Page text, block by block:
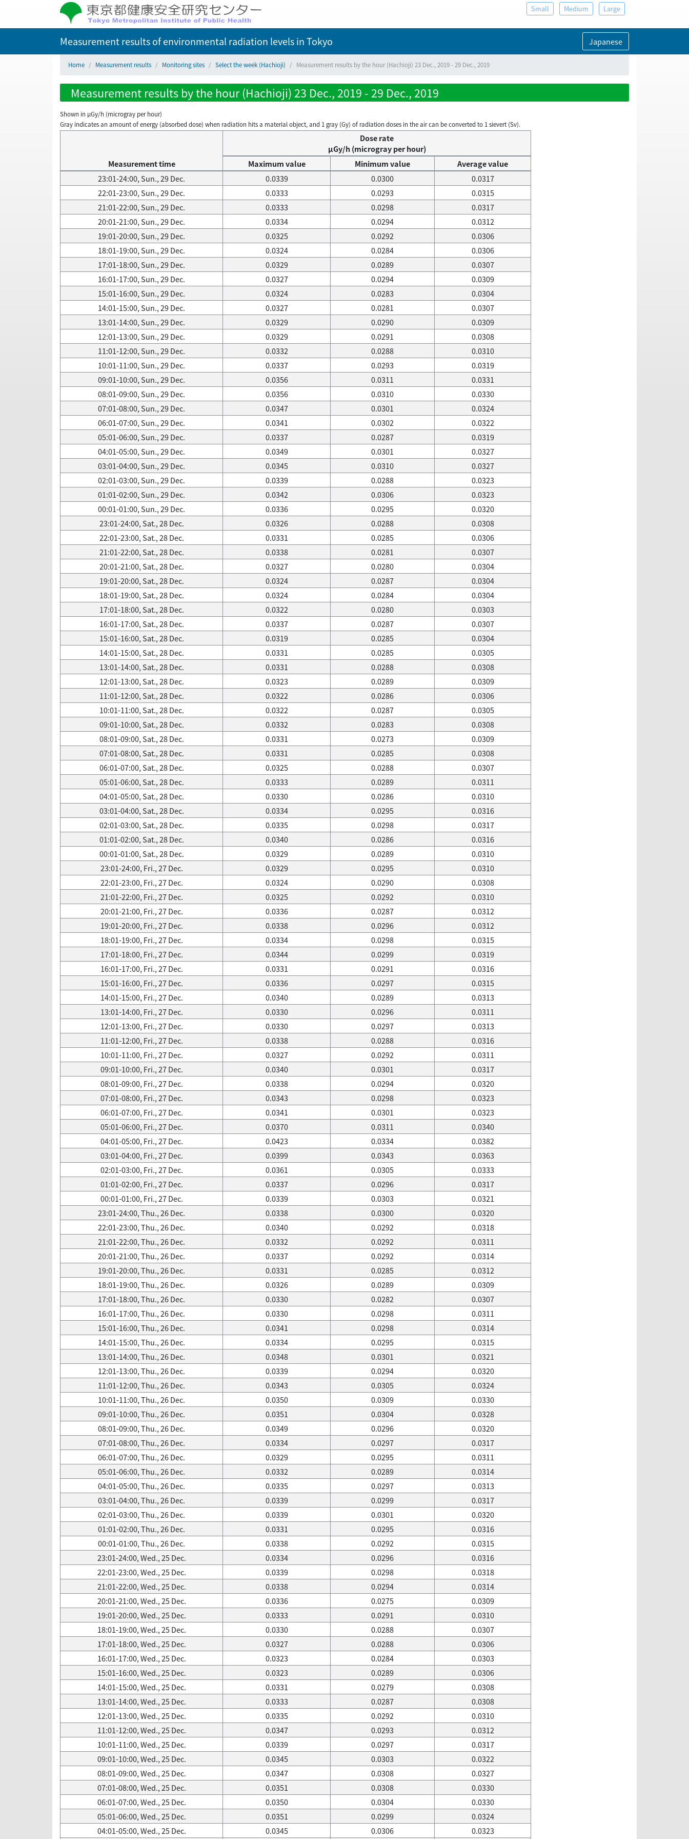
Small Medium Large
Measurement results of environmental radiation levelsin Tokyo Japanese
Home Measurement results Monitoring sites Select the week (Hachioji) Measurement results by the hour (Hachioji) 23 Dec., 2019 - 29 Dec., 2019
Measurement results by the hour (Hachioji) 23 Dec., 2019 - 29 Dec., 2019
Shown in µGy/h (microgray per hour)
Gray indicates an amount of energy (absorbed dose) when radiation hits a material object, and 1 gray (Gy) of radiation doses in the air can be converted to 1 sievert (Sv).
Measurement time
Dose rate
μGy/h (microgray per hour)
Maximum value
Minimum value
Average value
23:01-24:00, Sun., 29 Dec.
0.0339 0.0300
0.0317
22:01-23:00, Sun., 29 Dec.
0.0333 0.0293
0.0315
21:01-22:00, Sun., 29 Dec.
0.0333 0.0298
0.0317
20:01-21:00, Sun., 29 Dec.
0.0334 0.0294
0.0312
19:01-20:00, Sun., 29 Dec.
0.0325 0.0292
0.0306
18:01-19:00, Sun., 29 Dec.
0.0324 0.0284
0.0306
17:01-18:00, Sun., 29 Dec.
0.0329 0.0289
0.0307
16:01-17:00, Sun., 29 Dec.
0.0327 0.0294
0.0309
15:01-16:00, Sun., 29 Dec.
0.0324 0.0283
0.0304
14:01-15:00, Sun., 29 Dec.
0.0327 0.0281
0.0307
13:01-14:00, Sun., 29 Dec.
0.0329 0.0290
0.0309
12:01-13:00, Sun., 29 Dec.
0.0329 0.0291
0.0308
11:01-12:00, Sun., 29 Dec.
0.0332 0.0288
0.0310
10:01-11:00, Sun., 29 Dec.
0.0337 0.0293
0.0319
09:01-10:00, Sun., 29 Dec.
0.0356 0.0311
0.0331
08:01-09:00, Sun., 29 Dec.
0.0356 0.0310
0.0330
07:01-08:00, Sun., 29 Dec.
0.0347 0.0301
0.0324
06:01-07:00, Sun., 29 Dec.
0.0341 0.0302
0.0322
05:01-06:00, Sun., 29 Dec.
0.0337 0.0287
0.0319
04:01-05:00, Sun., 29 Dec.
0.0349 0.0301
0.0327
03:01-04:00, Sun., 29 Dec.
0.0345 0.0310
0.0327
02:01-03:00, Sun., 29 Dec.
0.0339 0.0288
0.0323
01:01-02:00, Sun., 29 Dec.
0.0342 0.0306
0.0323
00:01-01:00, Sun., 29 Dec.
0.0336 0.0295
0.0320
23:01-24:00, Sat., 28 Dec.
0.0326 0.0288
0.0308
22:01-23:00, Sat., 28 Dec.
0.0331 0.0285
0.0306
21:01-22:00, Sat., 28 Dec.
0.0338 0.0281
0.0307
20:01-21:00, Sat., 28 Dec.
0.0327 0.0280
0.0304
19:01-20:00, Sat., 28 Dec.
0.0324 0.0287
0.0304
18:01-19:00, Sat., 28 Dec.
0.0324 0.0284
0.0304
17:01-18:00, Sat., 28 Dec.
0.0322 0.0280
0.0303
16:01-17:00, Sat., 28 Dec.
0.0337 0.0287
0.0307
15:01-16:00, Sat., 28 Dec.
0.0319 0.0285
0.0304
14:01-15:00, Sat., 28 Dec.
0.0331 0.0285
0.0305
13:01-14:00, Sat., 28 Dec.
0.0331 0.0288
0.0308
12:01-13:00, Sat., 28 Dec.
0.0323 0.0289
0.0309
11:01-12:00, Sat., 28 Dec.
0.0322 0.0286
0.0306
10:01-11:00, Sat., 28 Dec.
0.0322 0.0287
0.0305
09:01-10:00, Sat., 28 Dec.
0.0332 0.0283
0.0308
08:01-09:00, Sat., 28 Dec.
0.0331 0.0273
0.0309
07:01-08:00, Sat., 28 Dec.
0.0331 0.0285
0.0308
06:01-07:00, Sat., 28 Dec.
0.0325 0.0288
0.0307
05:01-06:00, Sat., 28 Dec.
0.0333 0.0289
0.0311
04:01-05:00, Sat., 28 Dec.
0.0330 0.0286
0.0310
03:01-04:00, Sat., 28 Dec.
0.0334 0.0295
0.0316
02:01-03:00, Sat., 28 Dec.
0.0335 0.0298
0.0317
01:01-02:00, Sat., 28 Dec.
0.0340 0.0286
0.0316
00:01-01:00, Sat., 28 Dec.
0.0329 0.0289
0.0310
23:01-24:00, Fri., 27 Dec.
0.0329 0.0295
0.0310
22:01-23:00, Fri., 27 Dec.
0.0324 0.0290
0.0308
21:01-22:00, Fri., 27 Dec.
0.0325 0.0292
0.0310
20:01-21:00, Fri., 27 Dec.
0.0336 0.0287
0.0312
19:01-20:00, Fri., 27 Dec.
0.0338 0.0296
0.0312
18:01-19:00, Fri., 27 Dec.
0.0334 0.0298
0.0315
17:01-18:00, Fri., 27 Dec.
0.0344 0.0299
0.0319
16:01-17:00, Fri., 27 Dec.
0.0331 0.0291
0.0316
15:01-16:00, Fri., 27 Dec.
0.0336 0.0297
0.0315
14:01-15:00, Fri., 27 Dec.
0.0340 0.0289
0.0313
13:01-14:00, Fri., 27 Dec.
0.0330 0.0296
0.0311
12:01-13:00, Fri., 27 Dec.
0.0330 0.0297
0.0313
11:01-12:00, Fri., 27 Dec.
0.0338 0.0288
0.0316
10:01-11:00, Fri., 27 Dec.
0.0327 0.0292
0.0311
09:01-10:00, Fri., 27 Dec.
0.0340 0.0301
0.0317
08:01-09:00, Fri., 27 Dec.
0.0338 0.0294
0.0320
07:01-08:00, Fri., 27 Dec.
0.0343 0.0298
0.0323
06:01-07:00, Fri., 27 Dec.
0.0341 0.0301
0.0323
05:01-06:00, Fri., 27 Dec.
0.0370 0.0311
0.0340
04:01-05:00, Fri., 27 Dec.
0.0423 0.0334
0.0382
03:01-04:00, Fri., 27 Dec.
0.0399 0.0343
0.0363
02:01-03:00, Fri., 27 Dec.
0.0361 0.0305
0.0333
01:01-02:00, Fri., 27 Dec.
0.0337 0.0296
0.0317
00:01-01:00, Fri., 27 Dec.
0.0339 0.0303
0.0321
23:01-24:00, Thu., 26 Dec.
0.0338 0.0300
0.0320
22:01-23:00, Thu., 26 Dec.
0.0340 0.0292
0.0318
21:01-22:00, Thu., 26 Dec.
0.0332 0.0292
0.0311
20:01-21:00, Thu., 26 Dec.
0.0337 0.0292
0.0314
19:01-20:00, Thu., 26 Dec.
0.0331 0.0285
0.0312
18:01-19:00, Thu., 26 Dec.
0.0326 0.0289
0.0309
17:01-18:00, Thu., 26 Dec.
0.0330 0.0282
0.0307
16:01-17:00, Thu., 26 Dec.
0.0330 0.0298
0.0311
15:01-16:00, Thu., 26 Dec.
0.0341 0.0298
0.0314
14:01-15:00, Thu., 26 Dec.
0.0334 0.0295
0.0315
13:01-14:00, Thu., 26 Dec.
0.0348 0.0301
0.0321
12:01-13:00, Thu., 26 Dec.
0.0339 0.0294
0.0320
11:01-12:00, Thu., 26 Dec.
0.0343 0.0305
0.0324
10:01-11:00, Thu., 26 Dec.
0.0350 0.0309
0.0330
09:01-10:00, Thu., 26 Dec.
0.0351 0.0304
0.0328
08:01-09:00, Thu., 26 Dec.
0.0349 0.0296
0.0320
07:01-08:00, Thu., 26 Dec.
0.0334 0.0297
0.0317
06:01-07:00, Thu., 26 Dec.
0.0329 0.0295
0.0311
05:01-06:00, Thu., 26 Dec.
0.0332 0.0289
0.0314
04:01-05:00, Thu., 26 Dec.
0.0335 0.0297
0.0313
03:01-04:00, Thu., 26 Dec.
0.0339 0.0299
0.0317
02:01-03:00, Thu., 26 Dec.
0.0339 0.0301
0.0320
01:01-02:00, Thu., 26 Dec.
0.0331 0.0295
0.0316
00:01-01:00, Thu., 26 Dec.
0.0338 0.0292
0.0315
23:01-24:00, Wed., 25 Dec.
0.0334 0.0296
0.0316
22:01-23:00, Wed., 25 Dec.
0.0339 0.0298
0.0318
21:01-22:00, Wed., 25 Dec.
0.0338 0.0294
0.0314
20:01-21:00, Wed., 25 Dec.
0.0336 0.0275
0.0309
19:01-20:00, Wed., 25 Dec.
0.0333 0.0291
0.0310
18:01-19:00, Wed., 25 Dec.
0.0330 0.0288
0.0307
17:01-18:00, Wed., 25 Dec.
0.0327 0.0288
0.0306
16:01-17:00, Wed., 25 Dec.
0.0323 0.0284
0.0303
15:01-16:00, Wed., 25 Dec.
0.0323 0.0289
0.0306
14:01-15:00, Wed., 25 Dec.
0.0331 0.0279
0.0308
13:01-14:00, Wed., 25 Dec.
0.0333 0.0287
0.0308
12:01-13:00, Wed., 25 Dec.
0.0335 0.0292
0.0310
11:01-12:00, Wed., 25 Dec.
0.0347 0.0293
0.0312
10:01-11:00, Wed., 25 Dec.
0.0339 0.0297
0.0317
09:01-10:00, Wed., 25 Dec.
0.0345 0.0303
0.0322
08:01-09:00, Wed., 25 Dec.
0.0347 0.0308
0.0327
07:01-08:00, Wed., 25 Dec.
0.0351 0.0308
0.0330
06:01-07:00, Wed., 25 Dec.
0.0350 0.0304
0.0330
05:01-06:00, Wed., 25 Dec.
0.0351 0.0299
0.0324
04:01-05:00, Wed., 25 Dec.
0.0345 0.0306 0.0323